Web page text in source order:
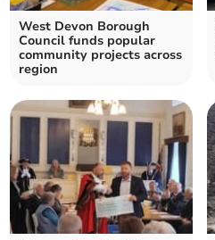
West Devon Borough
Council funds popular
community projects across
region